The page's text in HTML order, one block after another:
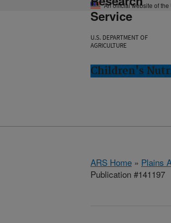
An official website of
Service
U.S. DEPARTMENT OF
AGRICULTURE
Children's
ARS Home » Plains
Publication #141197